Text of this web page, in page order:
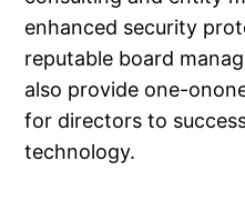
enhanced security
reputable board
also provide one-
for directors to
technology.